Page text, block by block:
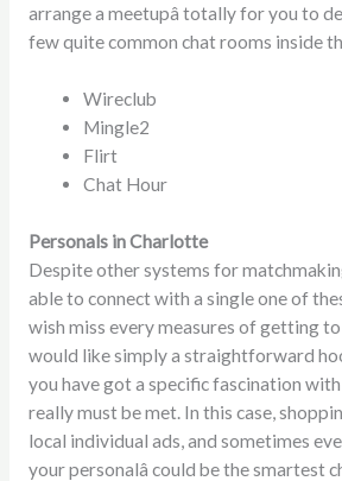
arrange a meetupâ totally for you to
few quite common chat rooms inside
Wireclub
Mingle2
Flirt
Chat Hour
Personals in Charlotte
Despite other systems for
able to connect with a single one of
wish miss every measures of getting
would like simply a straightforward
you have got a specific fascination
really must be met. In this case,
local individual ads, and sometimes
your personalâ could be the smartest